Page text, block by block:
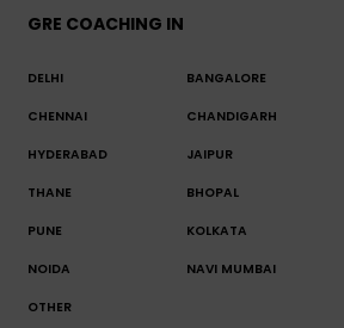
GRE COACHING IN
DELHI BANGALORE
CHENNAI CHANDIGARH
HYDERABAD JAIPUR
THANE BHOPAL
PUNE KOLKATA
NOIDA NAVI MUMBAI
OTHER